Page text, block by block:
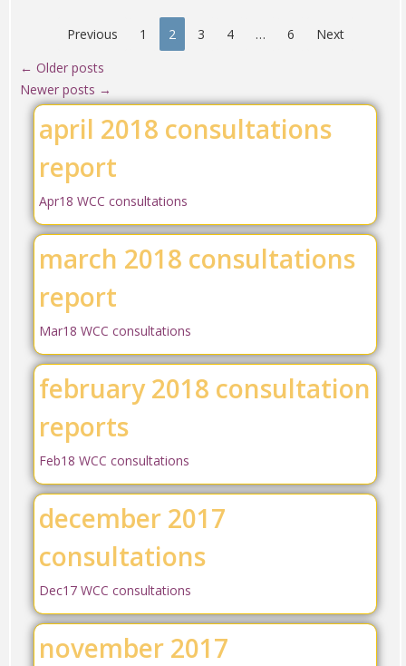
Previous 1 2 3 4 … 6
Next
← Older posts
Newer posts →
april 2018 consultations
report
Apr18 WCC consultations
march 2018 consultations
report
Mar18 WCC consultations
february 2018 consultation
reports
Feb18 WCC consultations
december 2017
consultations
Dec17 WCC consultations
november 2017